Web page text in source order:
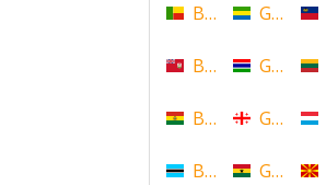
Benin
Bermuda
Bolivia
Botswana
Gabon
Gambia
Georgia
Ghana